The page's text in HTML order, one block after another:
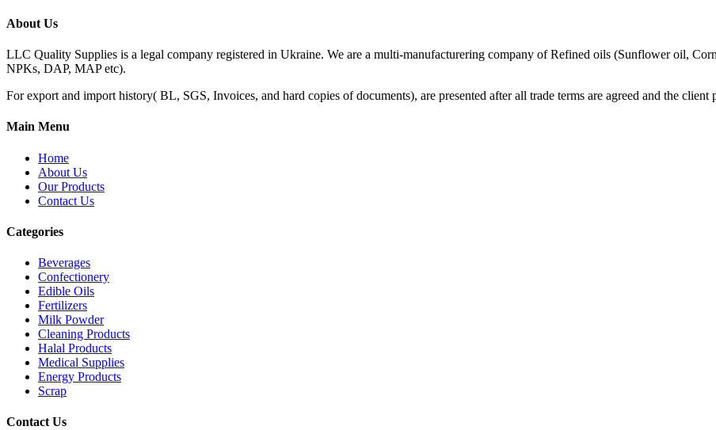
About Us
LLC Quality Supplies is a legal company registered in Ukraine. We are a multi-manufacturering company of Refined oils (Sunflower oil,
NPKs, DAP, MAP etc).
For export and import history( BL, SGS, Invoices, and hard copies of documents), are presented after all trade terms are agreed and the client
Main Menu
Home
About Us
Our Products
Contact Us
Categories
Beverages
Confectionery
Edible Oils
Fertilizers
Milk Powder
Cleaning Products
Halal Products
Medical Supplies
Energy Products
Scrap
Contact Us